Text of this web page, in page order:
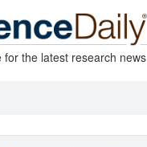
for the latest research news